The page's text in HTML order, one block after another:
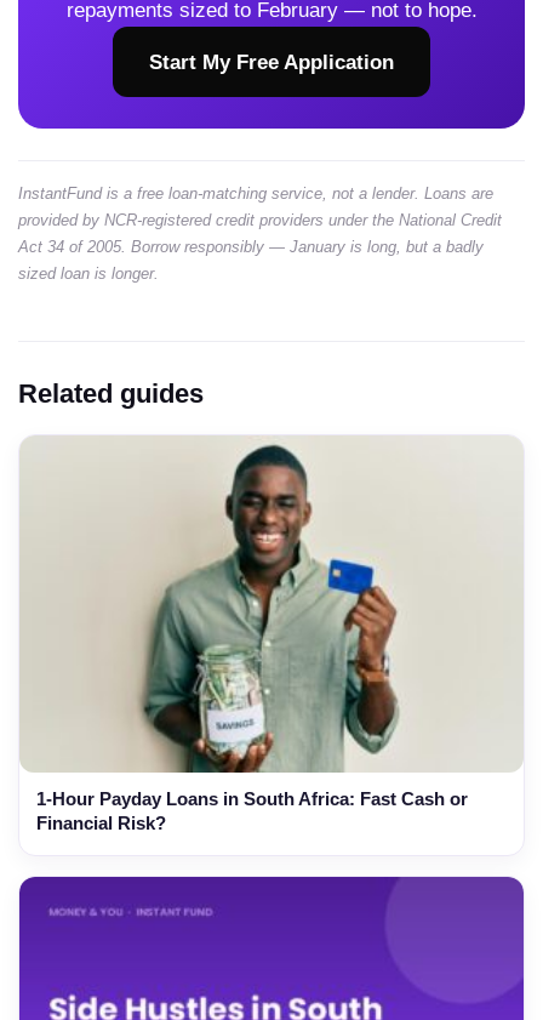
repayments sized to February — not to hope.
Start My Free Application
InstantFund is a free loan-matching service, not a lender. Loans are
provided by NCR-registered credit providers under the National Credit
Act 34 of 2005. Borrow responsibly — January is long, but a badly
sized loan is longer.
Related guides
1-Hour Payday Loans in South Africa: Fast Cash or
Financial Risk?